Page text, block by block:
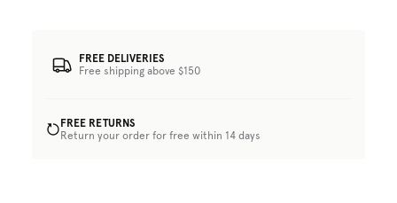
FREE DELIVERIES
Free shipping above $150
FREE RETURNS
Return your order for free within 14 days